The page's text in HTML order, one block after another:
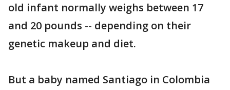
old infant normally weighs between 17
and 20 pounds -- depending on their
genetic makeup and diet.
But a baby named Santiago in Colombia